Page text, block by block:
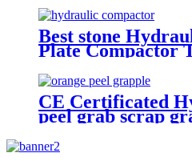
Best stone
Plate Compactor
CE Certificated
peel grab scrap